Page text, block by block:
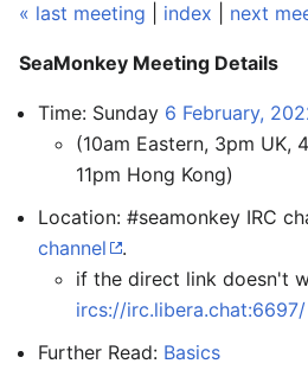
« last meeting
index next
SeaMonkey Meeting Details
Time: Sunday 6 February,
(10am Eastern, 3pm UK,
11pm Hong Kong)
Location: #seamonkey IRC
channel
.
if the direct link doesn't
ircs://irc.libera.chat:6697/
Further Read: Basics